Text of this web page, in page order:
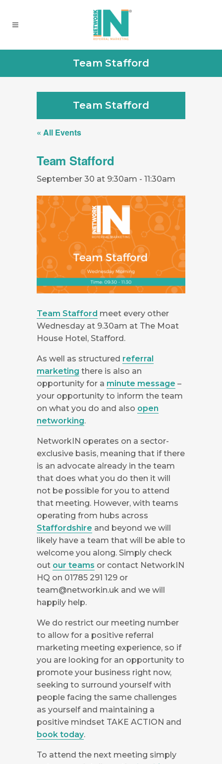
Team Stafford
Team Stafford
« All Events
Team Stafford
September 30 at 9:30am - 11:30am
Team Stafford meet every other
Wednesday at 9.30am at The Moat
House Hotel, Stafford.
As well as structured referral
marketing there is also an
opportunity for a minute message –
your opportunity to inform the team
on what you do and also open
networking.
NetworkIN operates on a sector-
exclusive basis, meaning that if there
is an advocate already in the team
that does what you do then it will
not be possible for you to attend
that meeting. However, with teams
operating from hubs across
Staffordshire and beyond we will
likely have a team that will be able to
welcome you along. Simply check
out our teams or contact NetworkIN
HQ on 01785 291 129 or
team@networkin.uk and we will
happily help.
We do restrict our meeting number
to allow for a positive referral
marketing meeting experience, so if
you are looking for an opportunity to
promote your business right now,
seeking to surround yourself with
people facing the same challenges
as yourself and maintaining a
positive mindset TAKE ACTION and
book today.
To attend the next meeting simply